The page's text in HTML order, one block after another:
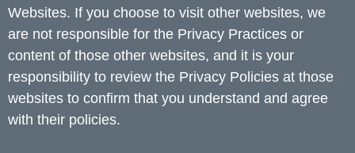
Websites. If you choose to visit other websites, we
are not responsible for the Privacy Practices or
content of those other websites, and it is your
responsibility to review the Privacy Policies at those
websites to confirm that you understand and agree
with their policies.